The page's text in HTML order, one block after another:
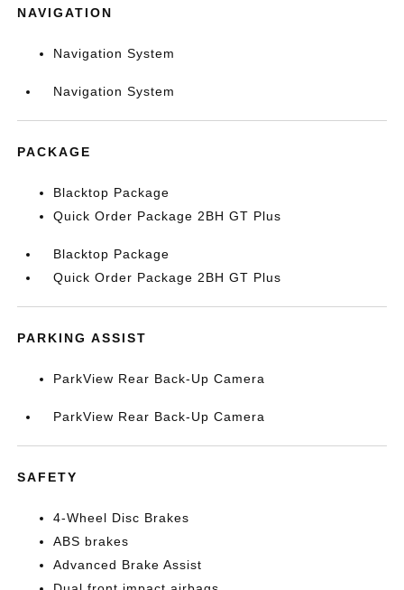
NAVIGATION
Navigation System
Navigation System
PACKAGE
Blacktop Package
Quick Order Package 2BH GT Plus
Blacktop Package
Quick Order Package 2BH GT Plus
PARKING ASSIST
ParkView Rear Back-Up Camera
ParkView Rear Back-Up Camera
SAFETY
4-Wheel Disc Brakes
ABS brakes
Advanced Brake Assist